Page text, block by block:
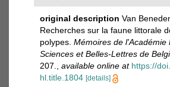
original description Van
Recherches sur la faune littorale
polypes. Mémoires de l'Académie
Sciences et Belles-Lettres de
207.
available online at https://
hl.title.1804 [details]